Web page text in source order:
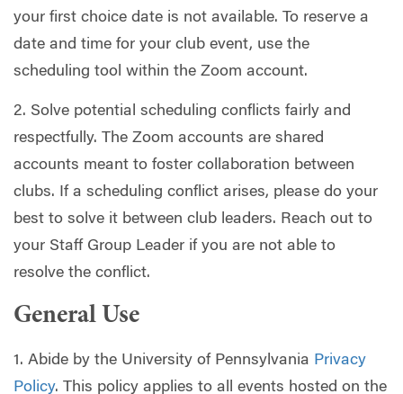
your first choice date is not available. To reserve a
date and time for your club event, use the
scheduling tool within the Zoom account.
2. Solve potential scheduling conflicts fairly and
respectfully. The Zoom accounts are shared
accounts meant to foster collaboration between
clubs. If a scheduling conflict arises, please do your
best to solve it between club leaders. Reach out to
your Staff Group Leader if you are not able to
resolve the conflict.
General Use
1. Abide by the University of Pennsylvania Privacy
Policy. This policy applies to all events hosted on the